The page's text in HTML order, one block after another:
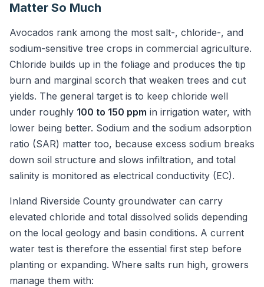
Matter So Much
Avocados rank among the most salt-, chloride-, and
sodium-sensitive tree crops in commercial agriculture.
Chloride builds up in the foliage and produces the tip
burn and marginal scorch that weaken trees and cut
yields. The general target is to keep chloride well
under roughly 100 to 150 ppm in irrigation water, with
lower being better. Sodium and the sodium adsorption
ratio (SAR) matter too, because excess sodium breaks
down soil structure and slows infiltration, and total
salinity is monitored as electrical conductivity (EC).
Inland Riverside County groundwater can carry
elevated chloride and total dissolved solids depending
on the local geology and basin conditions. A current
water test is therefore the essential first step before
planting or expanding. Where salts run high, growers
manage them with: